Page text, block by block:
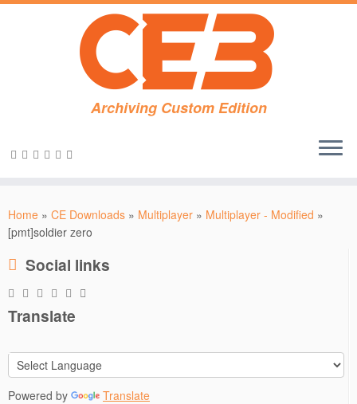
content
Archiving Custom Edition
Home » CE Downloads » Multiplayer » Multiplayer - Modified »
[pmt]soldier zero
Social links
Translate
Powered by Translate